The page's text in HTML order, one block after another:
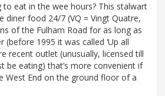
to eat in the wee hours? This stalwart
diner food 24/7 (VQ = Vingt Quatre,
of the Fulham Road for as long as
(before 1995 it was called ‘Up all
recent outlet (unusually, licensed till
be eating) that’s more convenient if
West End on the ground floor of a